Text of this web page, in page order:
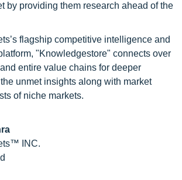
by providing them research ahead of the
flagship competitive intelligence and
"Knowledgestore" connects over
entire value chains for deeper
unmet insights along with market
of niche markets.
INC.